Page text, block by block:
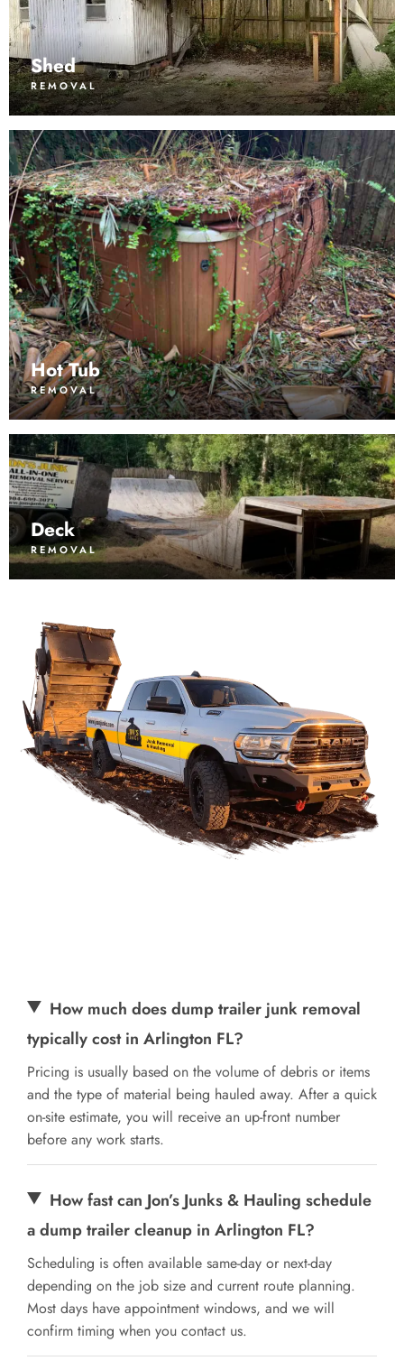
Shed
REMOVAL
Hot Tub
REMOVAL
Deck
REMOVAL
How much does dump trailer junk removal
typically cost in Arlington FL?
Pricing is usually based on the volume of debris or items
and the type of material being hauled away. After a quick
on-site estimate, you will receive an up-front number
before any work starts.
How fast can Jon’s Junks & Hauling schedule
a dump trailer cleanup in Arlington FL?
Scheduling is often available same-day or next-day
depending on the job size and current route planning.
Most days have appointment windows, and we will
confirm timing when you contact us.